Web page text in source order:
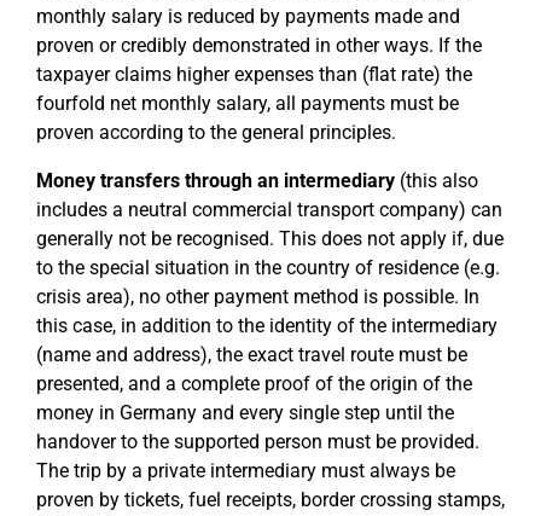
monthly salary is reduced by payments made and
proven or credibly demonstrated in other ways. If the
taxpayer claims higher expenses than (flat rate) the
fourfold net monthly salary, all payments must be
proven according to the general principles.
Money transfers through an intermediary (this also
includes a neutral commercial transport company) can
generally not be recognised. This does not apply if, due
to the special situation in the country of residence (e.g.
crisis area), no other payment method is possible. In
this case, in addition to the identity of the intermediary
(name and address), the exact travel route must be
presented, and a complete proof of the origin of the
money in Germany and every single step until the
handover to the supported person must be provided.
The trip by a private intermediary must always be
proven by tickets, fuel receipts, border crossing stamps,